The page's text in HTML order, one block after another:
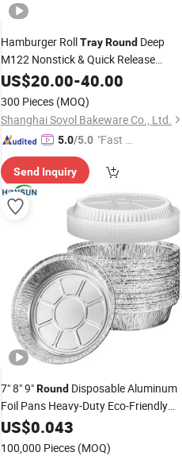
Hamburger RollTrayRound Deep
M122 Nonstick & Quick Release
CoatingTrayCustomised Baking
US$20.00-40.00
300 Pieces (MOQ)
Shanghai Sovol Bakeware Co., Ltd.
5.0/5.0 "Fast Di
Send Inquiry
7" 8" 9"Round Disposable Aluminum
Foil Pans Heavy-Duty Eco-Friendly
OEM Wholesale Restaurant Catering
Household Kitchen Use Food
US$0.043
100,000 Pieces (MOQ)